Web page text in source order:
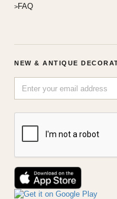
FAQ
NEW & ANTIQUE